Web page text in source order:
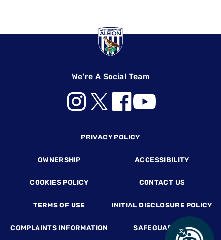
We're A Social Team
PRIVACY POLICY
OWNERSHIP ACCESSIBILITY
COOKIES POLICY CONTACT US
TERMS OF USE INITIAL DISCLOSURE POLICY
COMPLAINTS INFORMATION SAFEGUARDING